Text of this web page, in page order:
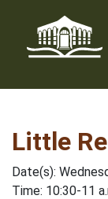
content
Little
Date(s):
Time: 10:30-11